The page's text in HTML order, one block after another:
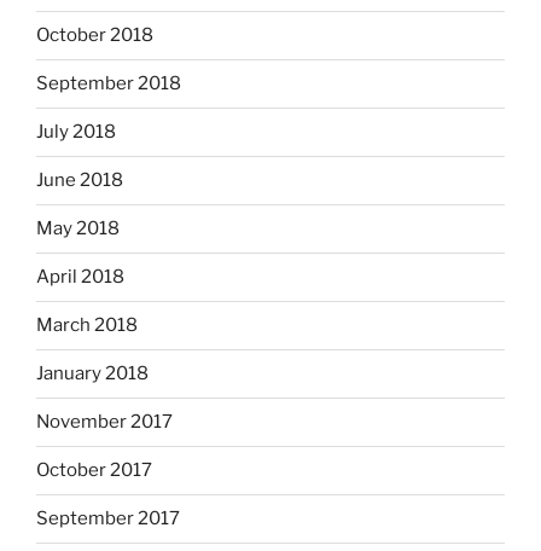
October 2018
September 2018
July 2018
June 2018
May 2018
April 2018
March 2018
January 2018
November 2017
October 2017
September 2017